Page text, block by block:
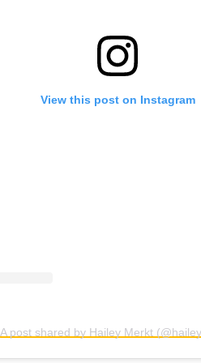
View this post on Instagram
A post shared by Hailey Merkt